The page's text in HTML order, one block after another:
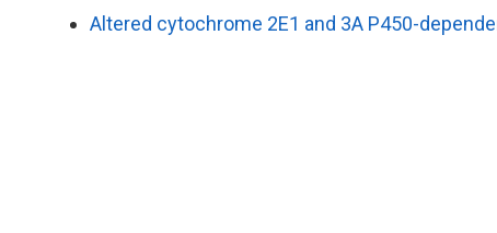
Altered cytochrome 2E1 and 3A P450-